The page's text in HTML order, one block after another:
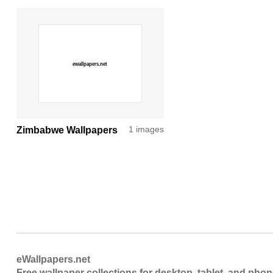
Zimbabwe Wallpapers 1 images
eWallpapers.net